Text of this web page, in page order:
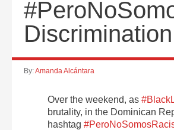
Discrimination
By:Amanda Alcántara
Over the weekend, as
brutality, in the Dominican
hashtag